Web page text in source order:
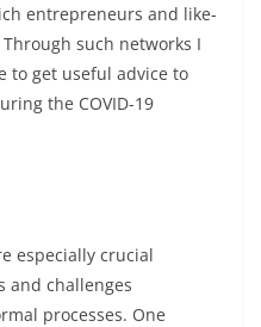
entrepreneurs and like-
such networks I
to get useful advice to
the COVID-19
especially crucial
and challenges
processes. One